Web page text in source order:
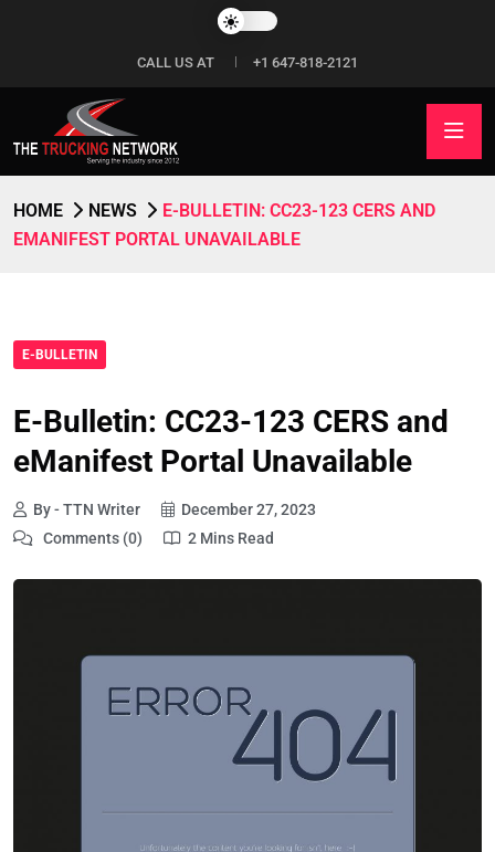
CALL US AT +1 647-818-2121
HOME NEWS
E-BULLETIN: CC23-123 CERS AND
EMANIFEST PORTAL UNAVAILABLE
E-BULLETIN
E-Bulletin: CC23-123 CERS and
eManifest Portal Unavailable
By - TTN Writer
December 27, 2023
Comments (0)
2 Mins Read